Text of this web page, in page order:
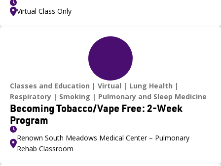
Virtual Class Only
Classes and Education Virtual
Lung Health
Respiratory
Smoking Pulmonary and Sleep Medicine
Becoming Tobacco/Vape Free: 2-Week
Program
Renown South Meadows Medical Center – Pulmonary
Rehab Classroom